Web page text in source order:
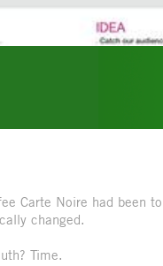
Carte Noire had been
changed.
Time.